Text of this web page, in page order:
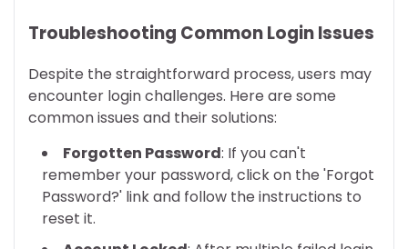
Troubleshooting Common Login Issues
Despite the straightforward process, users may
encounter login challenges. Here are some
common issues and their solutions:
Forgotten Password: If you can't
remember your password, click on the 'Forgot
Password?' link and follow the instructions to
reset it.